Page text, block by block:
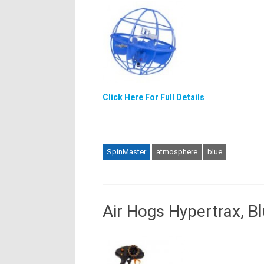
Click Here For Full Details
SpinMaster atmosphere blue
Air Hogs Hypertrax,